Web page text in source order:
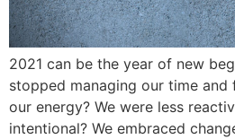
2021 can be the year of new
stopped managing our time and
our energy? We were less
intentional? We embraced